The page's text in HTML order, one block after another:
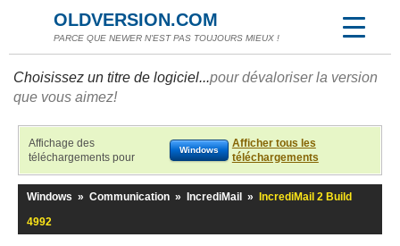
OLDVERSION.COM
PARCE QUE NEWER N'EST PAS TOUJOURS MIEUX !
Choisissez un titre de logiciel...pour dévaloriser la version
que vous aimez!
Affichage des
téléchargements pour
Windows
Afficher tous les
téléchargements
Windows » Communication » IncrediMail »
IncrediMail 2 Build
4992